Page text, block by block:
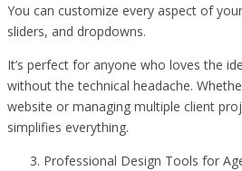
You can customize every aspect of
sliders, and dropdowns.
It’s perfect for anyone who loves the
without the technical headache.
website or managing multiple client
simplifies everything.
Professional Design Tools for